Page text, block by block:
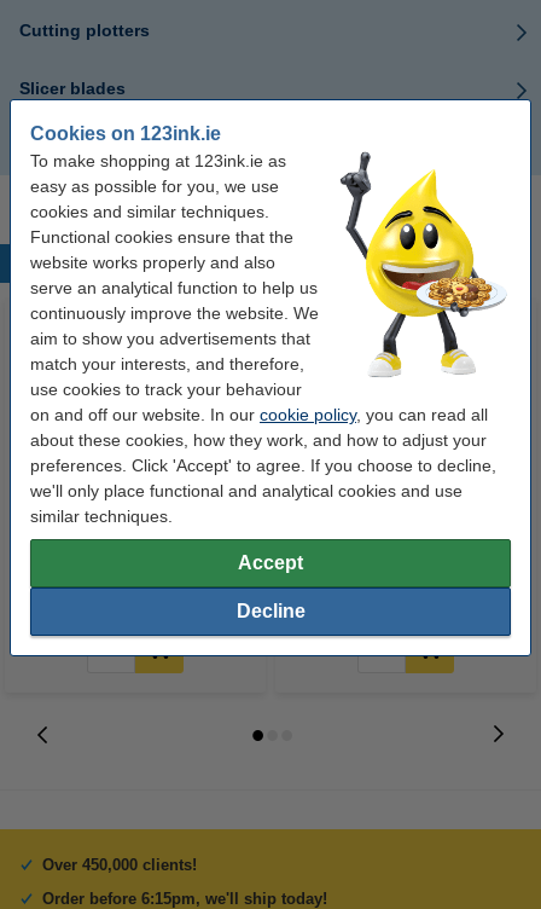
Cookies on 123ink.ie
To make shopping at 123ink.ie as
easy as possible for you, we use
cookies and similar techniques.
Functional cookies ensure that the
website works properly and also
serve an analytical function to help us
continuously improve the website. We
aim to show you advertisements that
match your interests, and therefore,
use cookies to track your behaviour
on and off our website. In our cookie policy, you can read all
about these cookies, how they work, and how to adjust your
preferences. Click 'Accept' to agree. If you choose to decline,
we'll only place functional and analytical cookies and use
similar techniques.
Accept
Decline
Cutting plotters
Slicer blades
Cut strips
Popular products
A4 80g paper | Double A | 500
sheets
123ink Xtreme Power AAA
Over 450,000 clients!
Order before 6:15pm, we'll ship today!